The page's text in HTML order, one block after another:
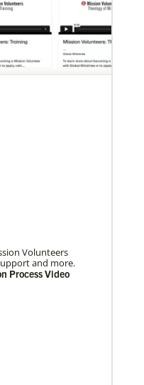
Fellows
adult
sending young
in Asian
Volunteers
and more.
Process Video